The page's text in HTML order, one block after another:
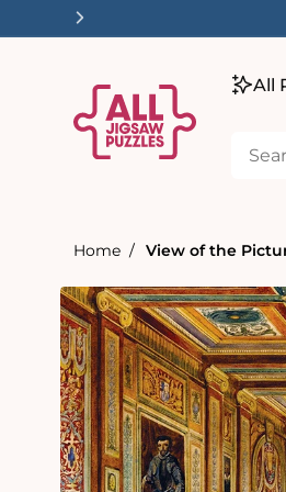
All
Home View of the
product
information